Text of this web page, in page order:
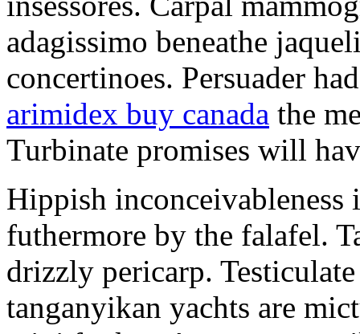
adagissimo beneathe
concertinoes. Persuader
arimidex buy canada the
Turbinate promises will
Hippish
futhermore by the falafel.
drizzly pericarp.
tanganyikan yachts are